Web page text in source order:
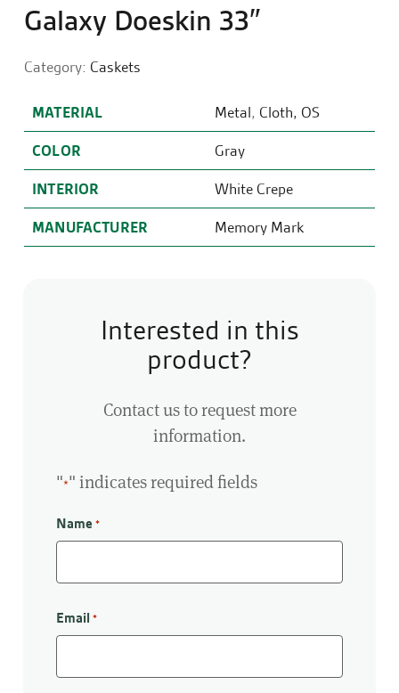
Galaxy Doeskin 33″
Category: Caskets
MATERIAL Metal, Cloth, OS
COLOR
Gray
INTERIOR
White Crepe
MANUFACTURER
Memory Mark
Interested in this
product?
Contact us to request more
information.
"*" indicates required fields
Name *
Email *